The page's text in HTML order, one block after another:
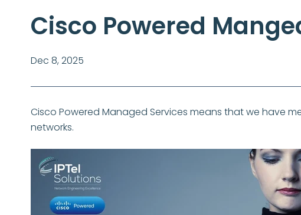
Cisco Powered
Dec 8, 2025
Cisco Powered Managed Services means that we have
networks.